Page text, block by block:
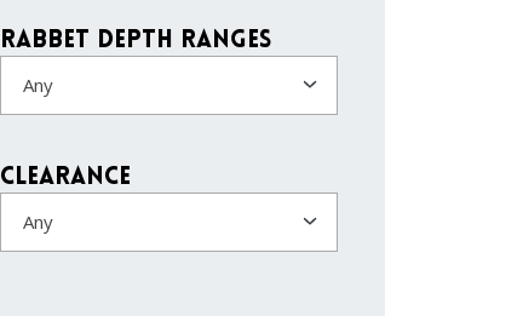
Rabbet Depth Ranges
Any
Clearance
Any